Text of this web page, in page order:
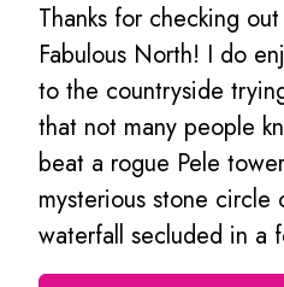
Thanks for checking
Fabulous North! I do
to the countryside
that not many people
beat a rogue Pele
mysterious stone circle
waterfall secluded in a